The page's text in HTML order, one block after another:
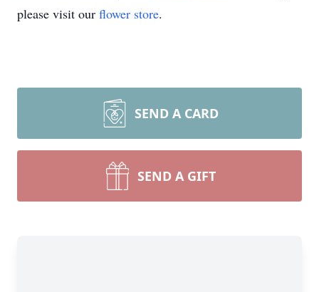
please visit our flower store.
SEND A CARD
SEND A GIFT